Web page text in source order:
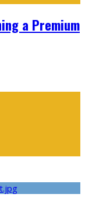
a Premium